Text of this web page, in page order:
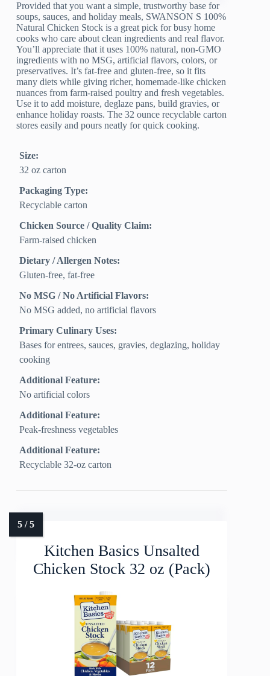
Provided that you want a simple, trustworthy base for
soups, sauces, and holiday meals, SWANSON S 100%
Natural Chicken Stock is a great pick for busy home
cooks who care about clean ingredients and real flavor.
You’ll appreciate that it uses 100% natural, non-GMO
ingredients with no MSG, artificial flavors, colors, or
preservatives. It’s fat-free and gluten-free, so it fits
many diets while giving richer, homemade-like chicken
nuances from farm-raised poultry and fresh vegetables.
Use it to add moisture, deglaze pans, build gravies, or
enhance holiday roasts. The 32 ounce recyclable carton
stores easily and pours neatly for quick cooking.
Size:
32 oz carton
Packaging Type:
Recyclable carton
Chicken Source / Quality Claim:
Farm‑raised chicken
Dietary / Allergen Notes:
Gluten‑free, fat‑free
No MSG / No Artificial Flavors:
No MSG added, no artificial flavors
Primary Culinary Uses:
Bases for entrees, sauces, gravies, deglazing, holiday
cooking
Additional Feature:
No artificial colors
Additional Feature:
Peak-freshness vegetables
Additional Feature:
Recyclable 32-oz carton
Kitchen Basics Unsalted
Chicken Stock 32 oz (Pack)